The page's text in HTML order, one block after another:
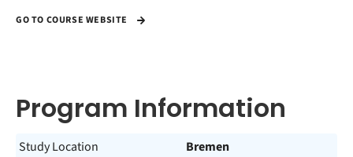
GO TO COURSE WEBSITE
Program Information
Study Location
Bremen